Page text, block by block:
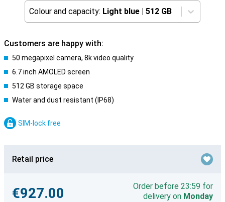
Colour and capacity: Light blue | 512 GB
Customers are happy with:
50 megapixel camera, 8k video quality
6.7 inch AMOLED screen
512 GB storage space
Water and dust resistant (IP68)
SIM-lock free
Retail price
€927.00
Order before 23:59 for
delivery on Monday